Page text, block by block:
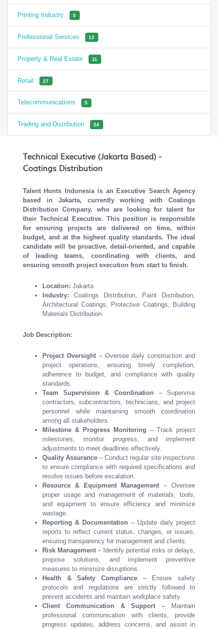
Printing Industry 5
Professional Services 12
Property & Real Estate 11
Retail 27
Telecommunications 5
Trading and Distribution 24
Technical Executive (Jakarta Based) -
Coatings Distribution
Talent Hunts Indonesia is an Executive Search Agency
based in Jakarta, currently working with Coatings
Distribution Company, who are looking for talent for
their Technical Executive. This position is responsible
for ensuring projects are delivered on time, within
budget, and at the highest quality standards. The ideal
candidate will be proactive, detail-oriented, and capable
of leading teams, coordinating with clients, and
ensuring smooth project execution from start to finish.
Location: Jakarta
Industry: Coatings Distribution, Paint Distribution,
Architectural Coatings, Protective Coatings, Building
Materials Distribution
Job Description:
Project Oversight– Oversee daily construction and
project operations, ensuring timely completion,
adherence to budget, and compliance with quality
standards.
Team Supervision & Coordination – Supervise
contractors, subcontractors, technicians, and project
personnel while maintaining smooth coordination
among all stakeholders.
Milestone & Progress Monitoring – Track project
milestones, monitor progress, and implement
adjustments to meet deadlines effectively.
Quality Assurance – Conduct regular site inspections
to ensure compliance with required specifications and
resolve issues before escalation.
Resource & Equipment Management – Oversee
proper usage and management of materials, tools,
and equipment to ensure efficiency and minimize
wastage.
Reporting & Documentation – Update daily project
reports to reflect current status, changes, or issues,
ensuring transparency for management and clients.
Risk Management – Identify potential risks or delays,
propose solutions, and implement preventive
measures to minimize disruptions.
Health & Safety Compliance – Ensure safety
protocols and regulations are strictly followed to
prevent accidents and maintain workplace safety.
Client Communication & Support – Maintain
professional communication with clients, provide
progress updates, address concerns, and assist in